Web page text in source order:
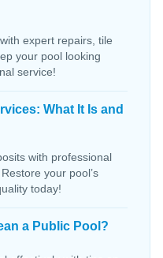
expert repairs, tile
your pool looking
service!
What It Is and
with professional
your pool’s
today!
a Public Pool?